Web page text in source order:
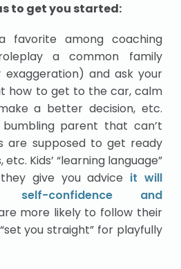
to get you started:
favorite among coaching
a common family
exaggeration) and ask your
how to get to the car, calm
a better decision, etc.
parent that can’t
are supposed to get ready
Kids’ “learning language”
give you advice it will
confidence and
more likely to follow their
you straight” for playfully